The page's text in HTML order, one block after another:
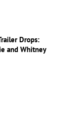
Drops:
and Whitney